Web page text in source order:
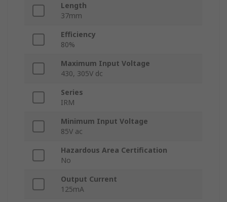
Length
37mm
Efficiency
80%
Maximum Input Voltage
430, 305V dc
Series
IRM
Minimum Input Voltage
85V ac
Hazardous Area Certification
No
Output Current
125mA